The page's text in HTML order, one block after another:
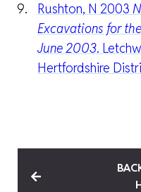
Rushton, N 2003
Excavations for
June 2003.
Hertfordshire